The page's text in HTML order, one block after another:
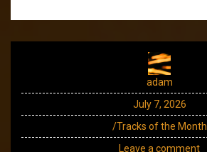
adam
July 7, 2026
/Tracks of the Month
Leave a comment